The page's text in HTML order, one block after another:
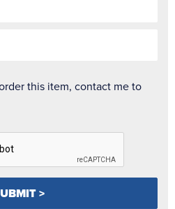
this item, contact me to